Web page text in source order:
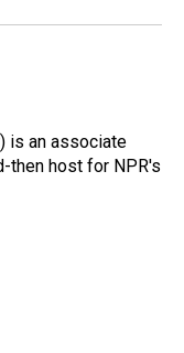
is an associate
then host for NPR's